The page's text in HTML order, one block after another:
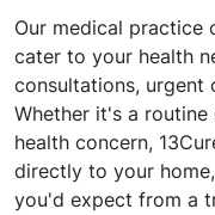
Our medical practice
cater to your health
consultations, urgent
Whether it's a
health concern,
directly to your
you'd expect from a